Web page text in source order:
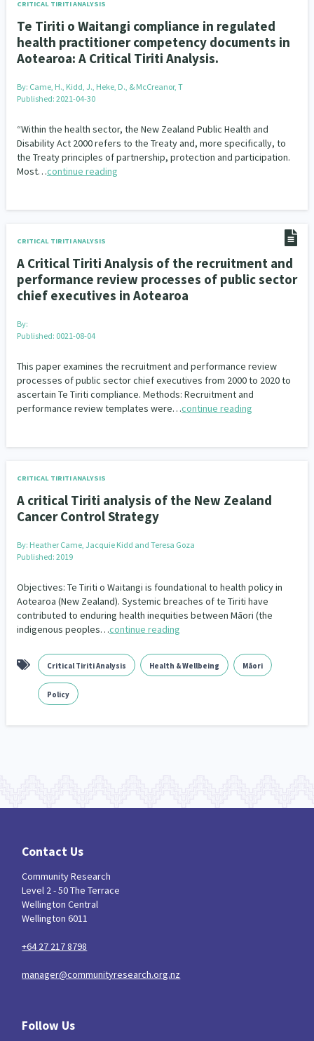
CRITICAL TIRITI ANALYSIS
Te Tiriti o Waitangi compliance in regulated
health practitioner competency documents in
Aotearoa: A Critical Tiriti Analysis.
By: Came, H., Kidd, J., Heke, D., & McCreanor, T
Published: 2021-04-30
“Within the health sector, the New Zealand Public Health and
Disability Act 2000 refers to the Treaty and, more specifically, to
the Treaty principles of partnership, protection and participation.
Most…continue reading
CRITICAL TIRITI ANALYSIS
A Critical Tiriti Analysis of the recruitment and
performance review processes of public sector
chief executives in Aotearoa
By:
Published: 0021-08-04
This paper examines the recruitment and performance review
processes of public sector chief executives from 2000 to 2020 to
ascertain Te Tiriti compliance. Methods: Recruitment and
performance review templates were…continue reading
CRITICAL TIRITI ANALYSIS
A critical Tiriti analysis of the New Zealand
Cancer Control Strategy
By: Heather Came, Jacquie Kidd and Teresa Goza
Published: 2019
Objectives: Te Tiriti o Waitangi is foundational to health policy in
Aotearoa (New Zealand). Systemic breaches of te Tiriti have
contributed to enduring health inequities between Māori (the
indigenous peoples…continue reading
Critical Tiriti Analysis Health & Wellbeing Māori
Policy
Contact Us
Community Research
Level 2 - 50 The Terrace
Wellington Central
Wellington 6011
+64 27 217 8798
manager@communityresearch.org.nz